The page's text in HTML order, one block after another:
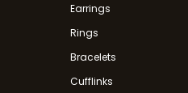
Earrings
Rings
Bracelets
Cufflinks